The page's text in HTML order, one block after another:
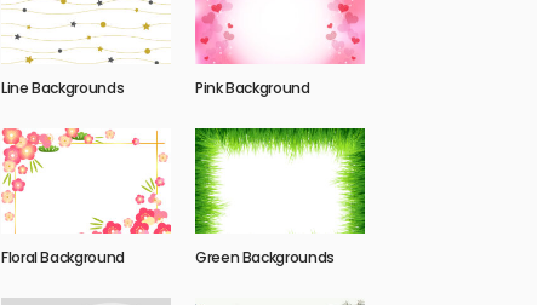
Line Backgrounds Pink Background
Floral Background Green Backgrounds